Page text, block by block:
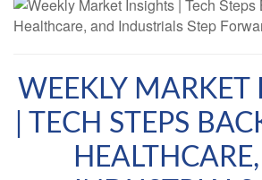
WEEKLY MARKET
| TECH STEPS